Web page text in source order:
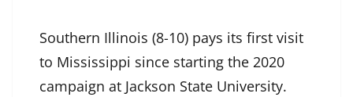
Southern Illinois (8-10) pays its first visit
to Mississippi since starting the 2020
campaign at Jackson State University.